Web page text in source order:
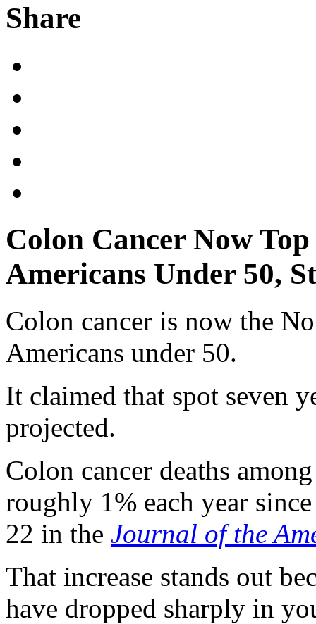
Share
Colon Cancer Now
Americans Under 50,
Colon cancer is now the
Americans under 50.
It claimed that spot seven
projected.
Colon cancer deaths
roughly 1% each year
22 in the Journal of the
That increase stands out
have dropped sharply in